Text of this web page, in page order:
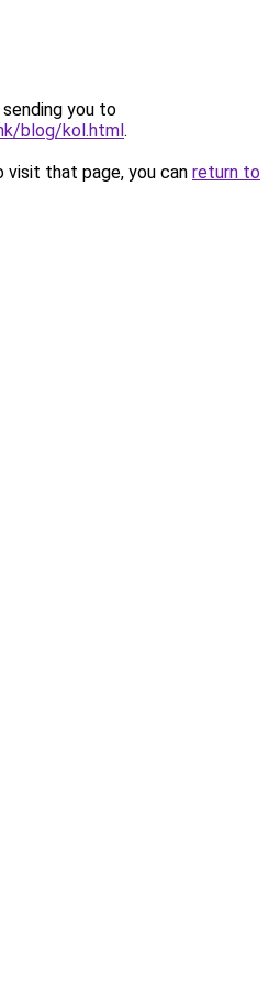
you to
blog/kol.html.
that page, you can return to